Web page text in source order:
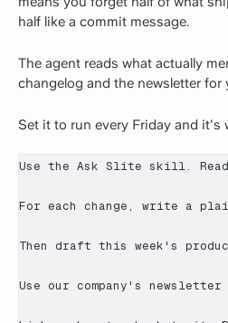
half like a commit message.
The agent reads what actually
changelog and the newsletter for
Set it to run every Friday and it's
Use the Ask Slite skill.
For each change, write a
Then draft this week's
Use our company's